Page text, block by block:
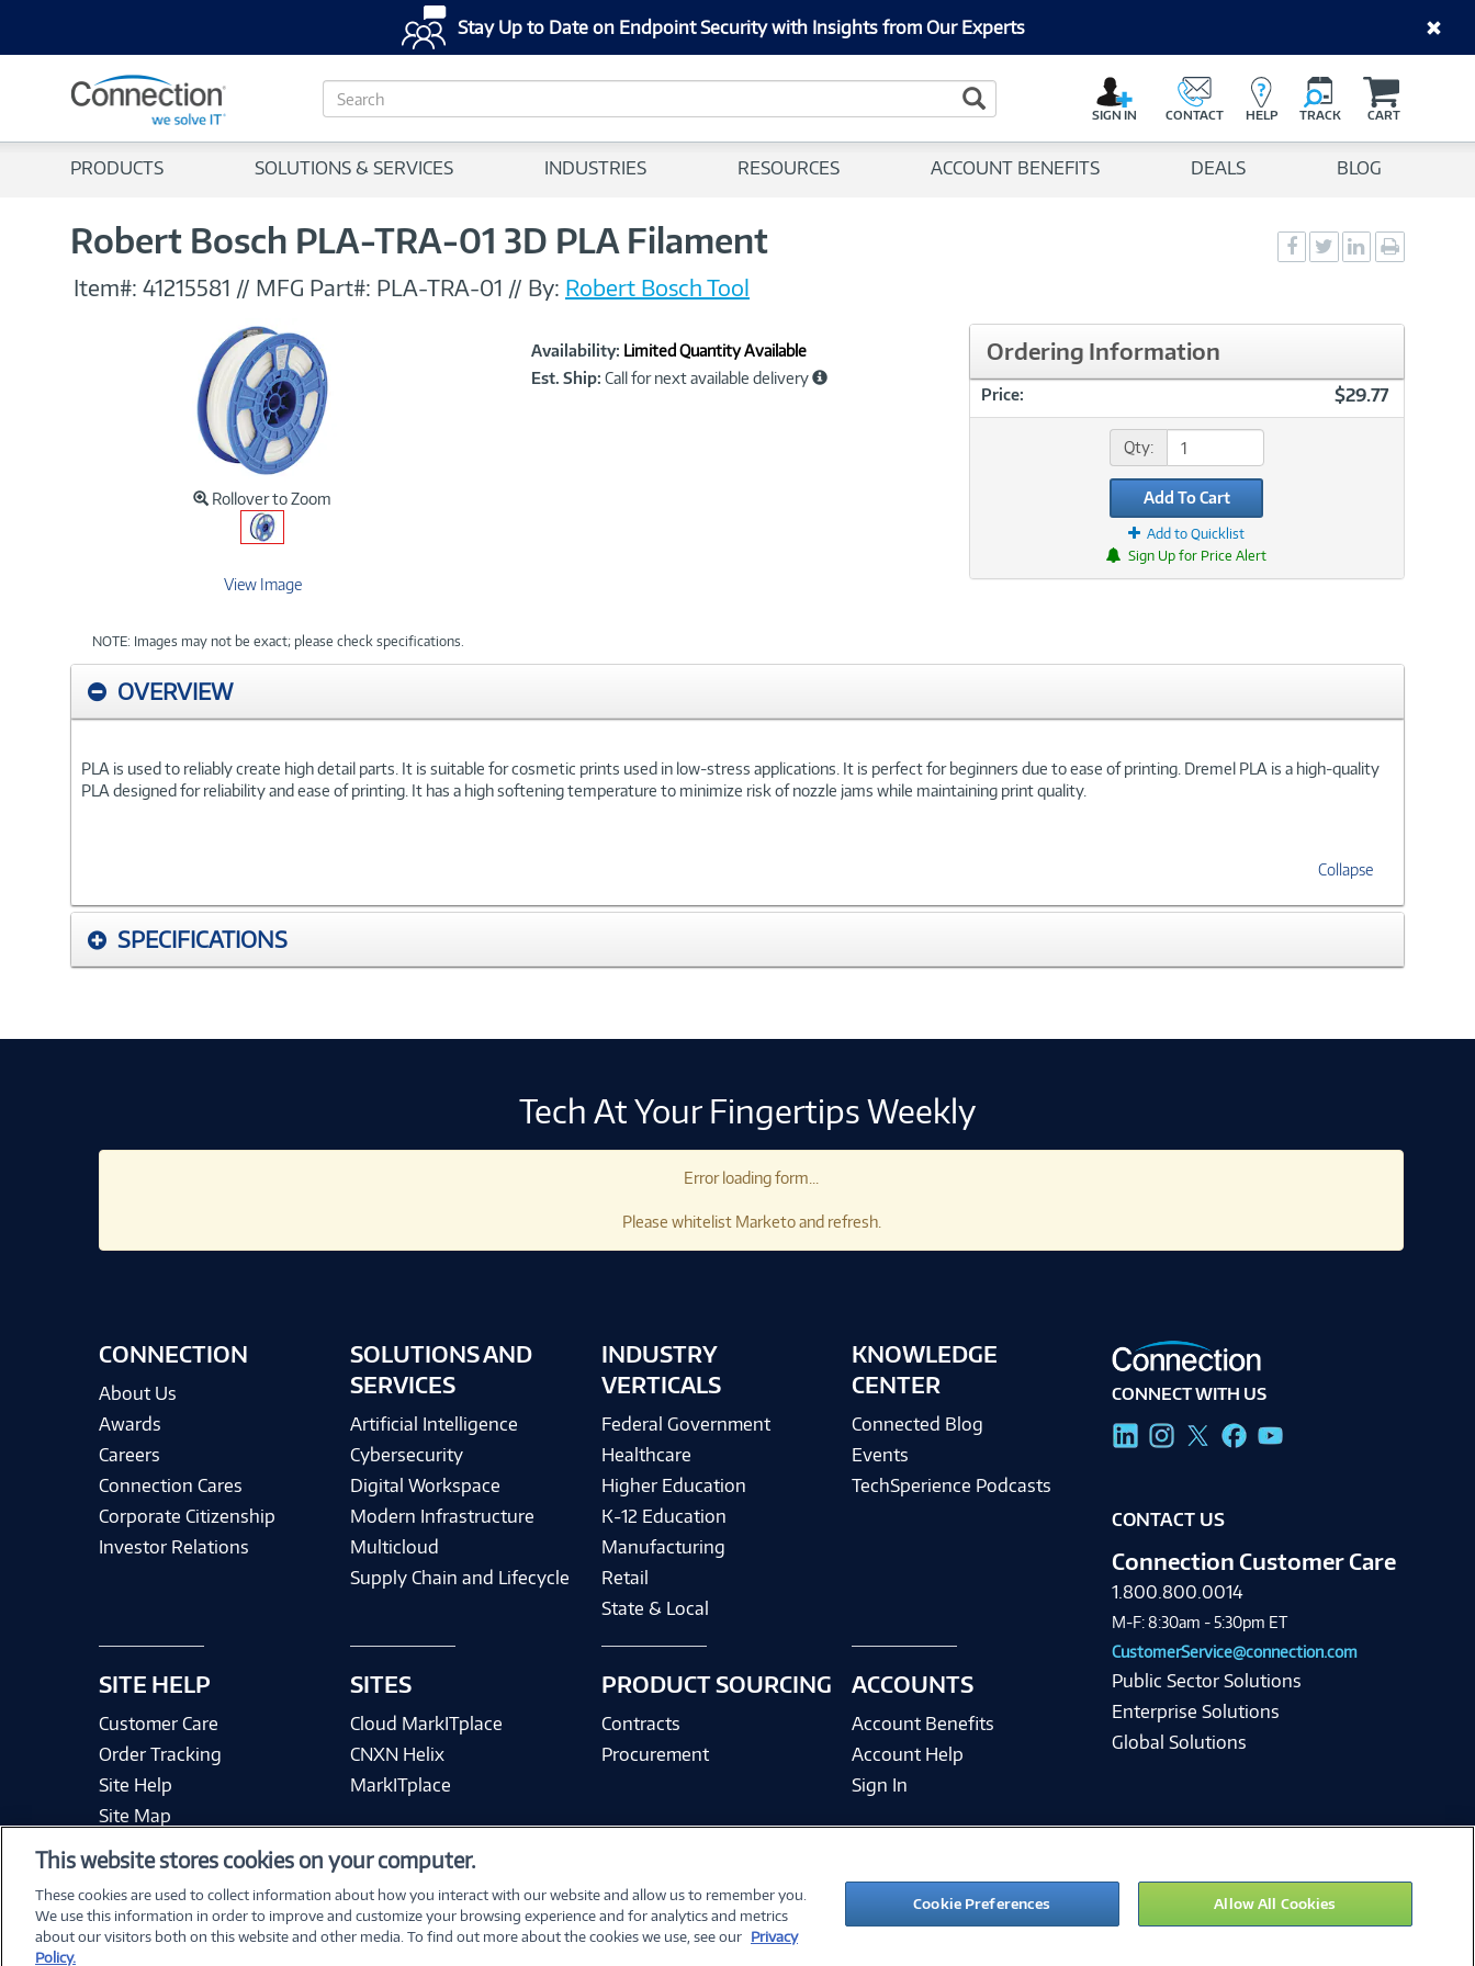
Stay Up to Date on Endpoint Security with Insights from Our Experts
S
e
c
Search Button
SIGN IN CONTACT HELP TRACK CART
PRODUCTS SOLUTIONS & SERVICES INDUSTRIES RESOURCES ACCOUNT BENEFITS DEALS BLOG
Robert Bosch PLA-TRA-01 3D PLA Filament
Social
Sharing
Social
Sharing
Social
Sharingpage
Item#: 41215581 // MFG Part#: PLA-TRA-01 // By: Robert Bosch Tool
Rollover to Zoom
View Image
NOTE: Images may not be exact; please check specifications.
Product
Information
Availability: Limited Quantity Available
Est. Ship: Call for next available delivery
Ordering Information
Price: $29.77
Qty:
Add To Cart
Add to Quicklist
Sign Up for Price Alert
OVERVIEW
PLA is used to reliably create high detail parts. It is suitable for cosmetic prints used in low-stress applications. It is perfect for beginners due to ease of printing. Dremel PLA is a high-quality
PLA designed for reliability and ease of printing. It has a high softening temperature to minimize risk of nozzle jams while maintaining print quality.
Collapse
SPECIFICATIONS
Tech At Your Fingertips Weekly
Error loading form...
Please whitelist Marketo and refresh.
CONNECTION
About Us
Awards
Careers
Connection Cares
Corporate Citizenship
Investor Relations
SITE HELP
Customer Care
Order Tracking
Site Help
Site Map
SOLUTIONS AND
SERVICES
Artificial Intelligence
Cybersecurity
Digital Workspace
Modern Infrastructure
Multicloud
Supply Chain and Lifecycle
SITES
Cloud MarkITplace
CNXN Helix
MarkITplace
INDUSTRY
VERTICALS
Federal Government
Healthcare
Higher Education
K-12 Education
Manufacturing
Retail
State & Local
PRODUCT SOURCING
Contracts
Procurement
KNOWLEDGE
CENTER
Connected Blog
Events
TechSperience Podcasts
ACCOUNTS
Account Benefits
Account Help
Sign In
CONNECT WITH US
CONTACT US
Connection Customer Care
1.800.800.0014
M-F: 8:30am - 5:30pm ET
CustomerService@connection.com
Public Sector Solutions
Enterprise Solutions
Global Solutions
©2026 PC Connection, Inc.
Terms & Conditions Privacy PolicyQuality Policy & ISO CertAccessibilityLegal NoticesCookie Preferences
This website stores cookies on your computer.
These cookies are used to collect information about how you interact with our website and allow us to remember you.
We use this information in order to improve and customize your browsing experience and for analytics and metrics
about our visitors both on this website and other media. To find out more about the cookies we use, see our Privacy
Policy.
Cookie Preferences Allow All Cookies